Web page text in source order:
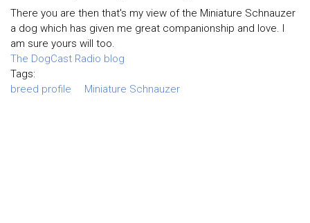
There you are then that's my view of the Miniature Schnauzer
a dog which has given me great companionship and love. I
am sure yours will too.
The DogCast Radio blog
Tags:
breed profile
Miniature Schnauzer